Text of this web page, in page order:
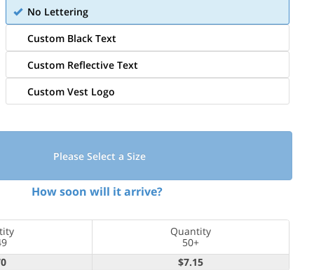
No Lettering
Custom Black Text
Custom Reflective Text
Custom Vest Logo
Please Select a Size
How soon will it arrive?
Quantity
50+
$7.15